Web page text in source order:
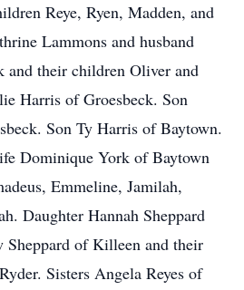
Reye, Ryen, Madden, and
Lammons and husband
and their children Oliver and
Harris of Groesbeck. Son
Son Ty Harris of Baytown.
Dominique York of Baytown
Emmeline, Jamilah,
Daughter Hannah Sheppard
Sheppard of Killeen and their
Sisters Angela Reyes of